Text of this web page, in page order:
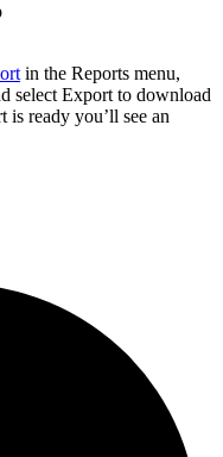
in the Reports menu,
select Export to download
is ready you’ll see an